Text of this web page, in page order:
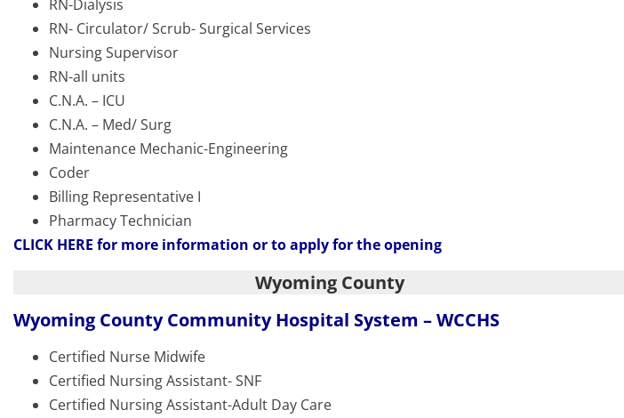
RN-Dialysis
RN- Circulator/ Scrub- Surgical Services
Nursing Supervisor
RN-all units
C.N.A. – ICU
C.N.A. – Med/ Surg
Maintenance Mechanic-Engineering
Coder
Billing Representative I
Pharmacy Technician
CLICK HERE for more information or to apply for the opening
Wyoming County
Wyoming County Community Hospital System – WCCHS
Certified Nurse Midwife
Certified Nursing Assistant- SNF
Certified Nursing Assistant-Adult Day Care